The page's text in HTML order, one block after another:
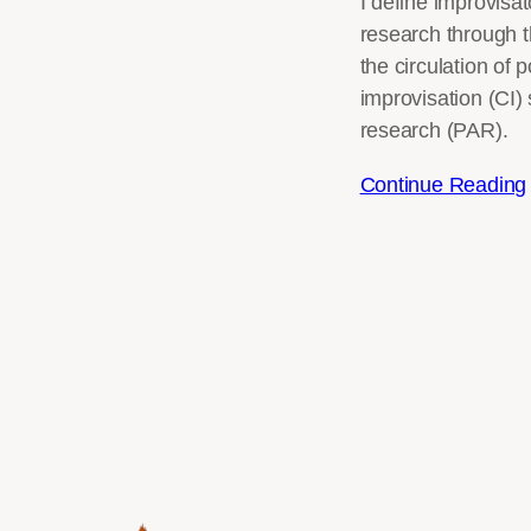
research through
the circulation of
improvisation
research (PAR).
Continue Reading